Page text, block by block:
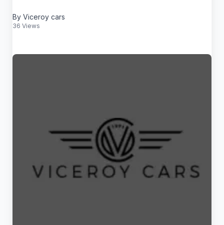
By Viceroy cars
36 Views